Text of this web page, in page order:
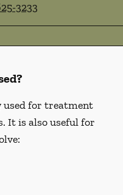
3233
used for treatment
It is also useful for